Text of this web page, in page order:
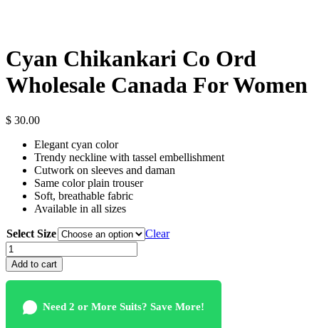
Cyan Chikankari Co Ord
Wholesale Canada For Women
$ 30.00
Elegant cyan color
Trendy neckline with tassel embellishment
Cutwork on sleeves and daman
Same color plain trouser
Soft, breathable fabric
Available in all sizes
Select Size
Clear
Cyan
Chikankari
Co
Ord
Wholesale
Canada
Add to cart
Need 2 or More Suits? Save More!